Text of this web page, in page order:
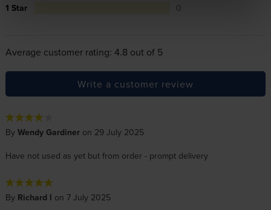
1 Star
0
Average customer rating: 4.8 out of 5
Write a customer review
By Wendy Gardineron 29 July 2025
Have not used as yet but from order - prompt delivery
By Richard l on 7 July 2025